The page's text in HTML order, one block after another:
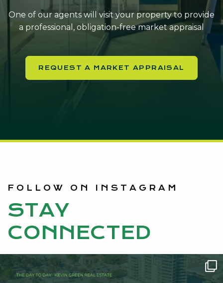
One of our agents will visit your property to provide
a professional, obligation-free market appraisal
REQUEST A MARKET APPRAISAL
STAY
CONNECTED
FOLLOW ON INSTAGRAM